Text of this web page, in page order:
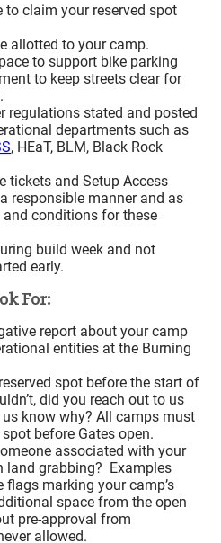
claim your reserved spot
allotted to your camp.
to support bike parking
to keep streets clear for
regulations stated and posted
departments such as
, HEaT, BLM, Black Rock
tickets and Setup Access
responsible manner and as
conditions for these
build week and not
early.
For:
report about your camp
entities at the Burning
spot before the start of
did you reach out to us
know why? All camps must
before Gates open.
associated with your
land grabbing? Examples
marking your camp’s
space from the open
pre-approval from
allowed.